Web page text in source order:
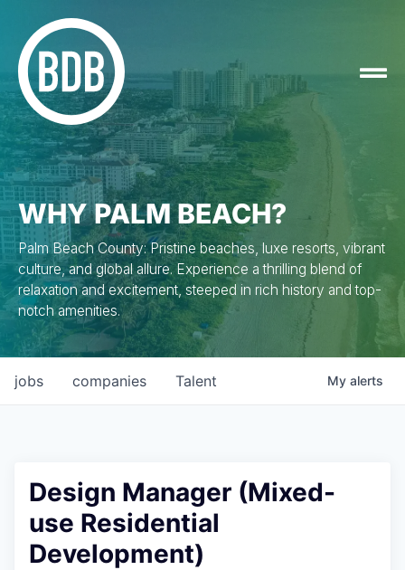
WHY PALM BEACH?
Palm Beach County: Pristine beaches, luxe resorts, vibrant
culture, and global allure. Experience a thrilling blend of
relaxation and excitement, steeped in rich history and top-
notch amenities.
jobs companies Talent My alerts
Design Manager (Mixed-
use Residential
Development)